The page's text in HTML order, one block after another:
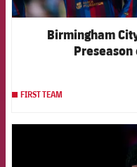
Birmingham
FIRST TEAM